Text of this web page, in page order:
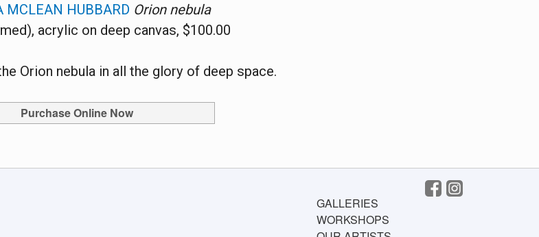
MCLEAN HUBBARD Orion nebula
acrylic on deep canvas, $100.00
Orion nebula in all the glory of deep space.
Purchase Online Now
GALLERIES
WORKSHOPS